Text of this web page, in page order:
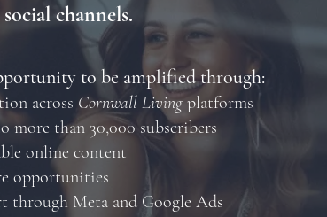
channels.
to be amplified through:
across Cornwall Livingplatforms
more than 30,000 subscribers
online content
opportunities
Meta and Google Ads